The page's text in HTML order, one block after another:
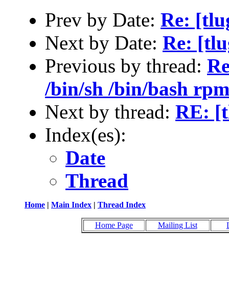
Prev by Date: Re:
Next by Date: Re:
Previous by thread:
/bin/sh /bin/bash
Next by thread: RE:
Index(es):
Date
Thread
Home | Main Index | Thread Index
Home Page Mailing List